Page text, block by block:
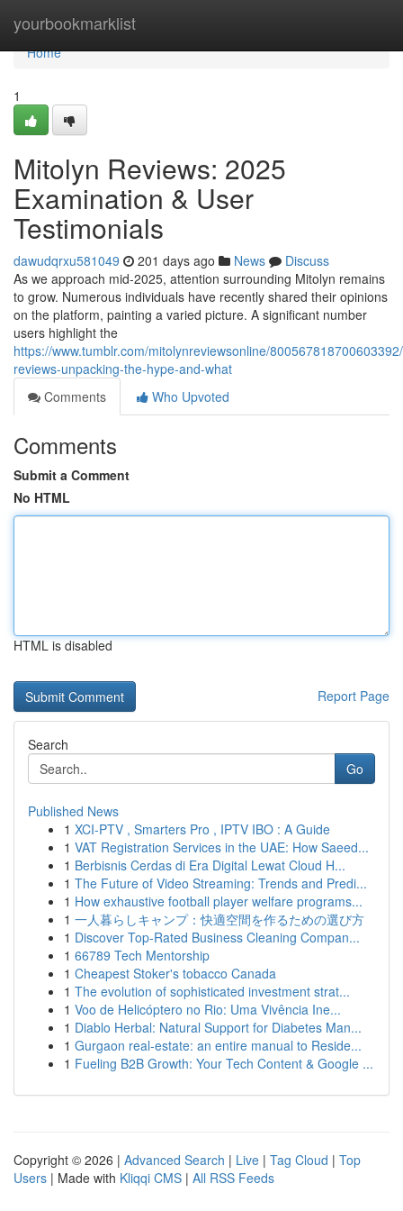
yourbookmarklist
Home
Home
1
Mitolyn Reviews: 2025
Examination & User
Testimonials
dawudqrxu581049 201 days ago News
Discuss
As we approach mid-2025, attention surrounding Mitolyn remains
to grow. Numerous individuals have recently shared their opinions
on the platform, painting a varied picture. A significant number
users highlight the
https://www.tumblr.com/mitolynreviewsonline/
reviews-unpacking-the-hype-and-what
Comments
Who Upvoted
Comments
Submit a Comment
No HTML
HTML is disabled
Report Page
Search
Go
Published News
1 XCI-PTV , Smarters Pro , IPTV IBO : A Guide
1 VAT Registration Services in the UAE: How Saeed...
1 Berbisnis Cerdas di Era Digital Lewat Cloud H...
1 The Future of Video Streaming: Trends and Predi...
1 How exhaustive football player welfare programs...
1 一人暮らしキャンプ：快適空間を作るための選び方
1 Discover Top-Rated Business Cleaning Compan...
1 66789 Tech Mentorship
1 Cheapest Stoker's tobacco Canada
1 The evolution of sophisticated investment strat...
1 Voo de Helicóptero no Rio: Uma Vivência Ine...
1 Diablo Herbal: Natural Support for Diabetes Man...
1 Gurgaon real-estate: an entire manual to Reside...
1 Fueling B2B Growth: Your Tech Content & Google ...
Copyright © 2026 | Advanced Search | Live | Tag Cloud | Top
Users | Made with Kliqqi CMS | All RSS Feeds